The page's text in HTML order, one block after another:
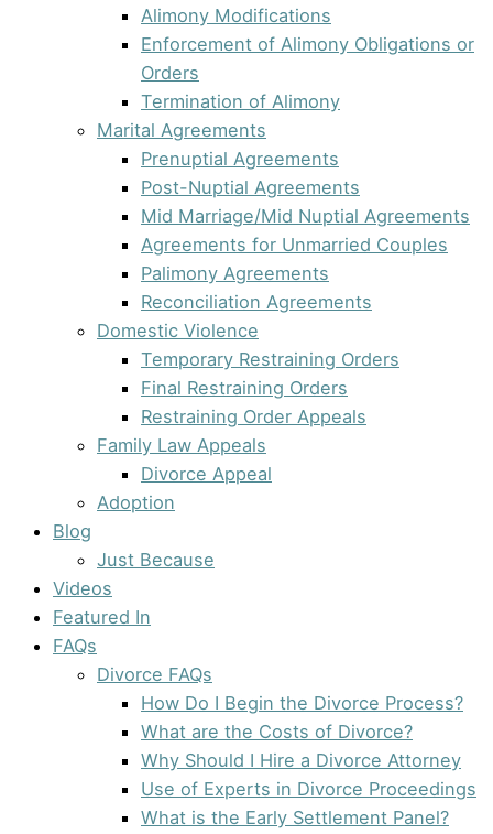
Alimony Modifications
Enforcement of Alimony Obligations or
Orders
Termination of Alimony
Marital Agreements
Prenuptial Agreements
Post-Nuptial Agreements
Mid Marriage/Mid Nuptial Agreements
Agreements for Unmarried Couples
Palimony Agreements
Reconciliation Agreements
Domestic Violence
Temporary Restraining Orders
Final Restraining Orders
Restraining Order Appeals
Family Law Appeals
Divorce Appeal
Adoption
Blog
Just Because
Videos
Featured In
FAQs
Divorce FAQs
How Do I Begin the Divorce Process?
What are the Costs of Divorce?
Why Should I Hire a Divorce Attorney
Use of Experts in Divorce Proceedings
What is the Early Settlement Panel?